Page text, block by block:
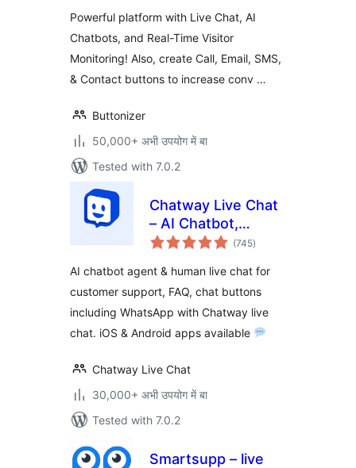
Powerful platform with Live Chat, AI
Chatbots, and Real-Time Visitor
Monitoring! Also, create Call, Email, SMS,
& Contact buttons to increase conv …
Buttonizer
50,000+ अभी उपयोग में बा
Tested with 7.0.2
Chatway Live Chat
– AI Chatbot,
Customer Support,
Customer Service
& Chat Buttons
(745total
ratings
)
AI chatbot agent & human live chat for
customer support, FAQ, chat buttons
including WhatsApp with Chatway live
chat. iOS & Android apps available
Chatway Live Chat
30,000+ अभी उपयोग में बा
Tested with 7.0.2
Smartsupp – live